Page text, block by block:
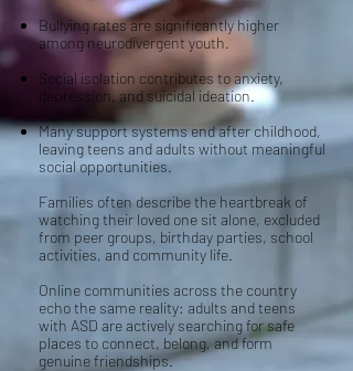
Bullying rates are significantly higher
among neurodivergent youth.
Social isolation contributes to anxiety,
depression, and suicidal ideation.
Many support systems end after childhood,
leaving teens and adults without meaningful
social opportunities.
Families often describe the heartbreak of
watching their loved one sit alone, excluded
from peer groups, birthday parties, school
activities, and community life.
Online communities across the country
echo the same reality: adults and teens
with ASD are actively searching for safe
places to connect, belong, and form
genuine friendships.